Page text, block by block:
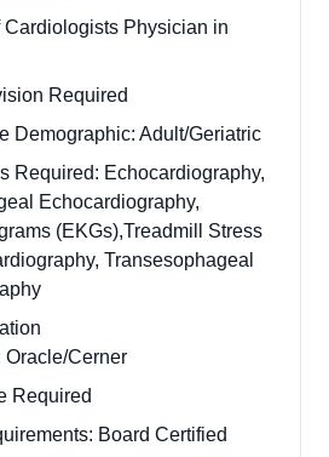
Cardiologists Physician in
Required
Demographic: Adult/Geriatric
Required: Echocardiography,
Echocardiography,
(EKGs),Treadmill Stress
Transesophageal
Oracle/Cerner
Required
Board Certified